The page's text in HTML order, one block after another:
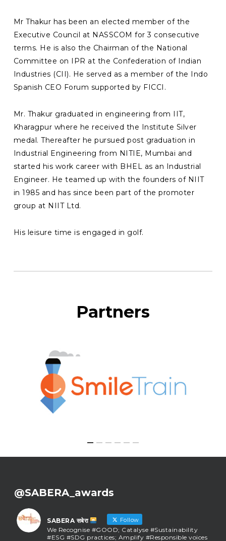
Mr Thakur has been an elected member of the
Executive Council at NASSCOM for 3 consecutive
terms. He is also the Chairman of the National
Committee on IPR at the Confederation of Indian
Industries (CII). He served as a member of the Indo
Spanish CEO Forum supported by FICCI.
Mr. Thakur graduated in engineering from IIT,
Kharagpur where he received the Institute Silver
medal. Thereafter he pursued post graduation in
Industrial Engineering from NITIE, Mumbai and
started his work career with BHEL as an Industrial
Engineer. He teamed up with the founders of NIIT
in 1985 and has since been part of the promoter
group at NIIT Ltd.
His leisure time is engaged in golf.
Partners
@SABERA_awards
SABERA सबेरा Follow
We Recognise #GOOD; Catalyse #Sustainability
#ESG #SDG practices; Amplify #Responsible voices